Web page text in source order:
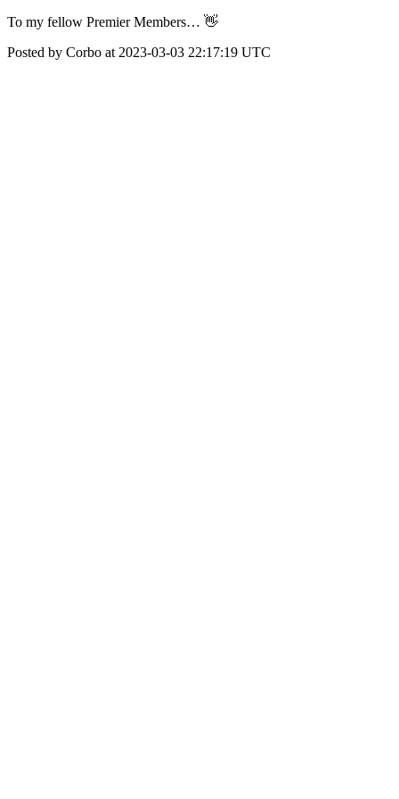
To my fellow Premier Members… 👋
Posted by Corbo at 2023-03-03 22:17:19 UTC